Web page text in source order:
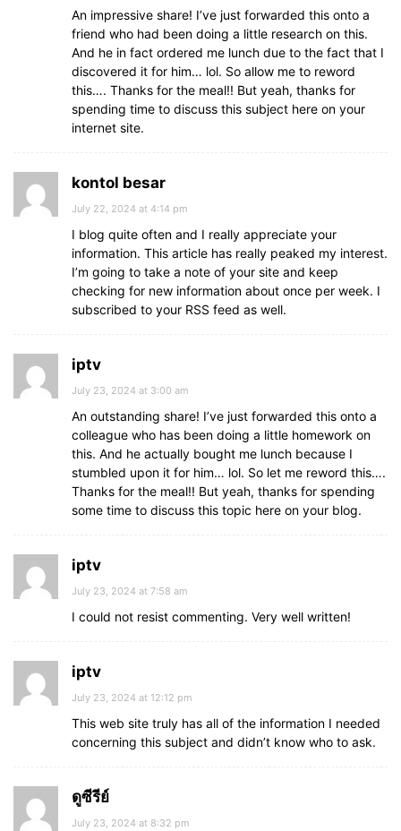
An impressive share! I’ve just forwarded this onto a
friend who had been doing a little research on this.
And he in fact ordered me lunch due to the fact that I
discovered it for him… lol. So allow me to reword
this…. Thanks for the meal!! But yeah, thanks for
spending time to discuss this subject here on your
internet site.
kontol besar
July 22, 2024 at 4:14 pm
I blog quite often and I really appreciate your
information. This article has really peaked my interest.
I’m going to take a note of your site and keep
checking for new information about once per week. I
subscribed to your RSS feed as well.
iptv
July 23, 2024 at 3:00 am
An outstanding share! I’ve just forwarded this onto a
colleague who has been doing a little homework on
this. And he actually bought me lunch because I
stumbled upon it for him… lol. So let me reword this….
Thanks for the meal!! But yeah, thanks for spending
some time to discuss this topic here on your blog.
iptv
July 23, 2024 at 7:58 am
I could not resist commenting. Very well written!
iptv
July 23, 2024 at 12:12 pm
This web site truly has all of the information I needed
concerning this subject and didn’t know who to ask.
ดูซีรีย์
July 23, 2024 at 8:32 pm